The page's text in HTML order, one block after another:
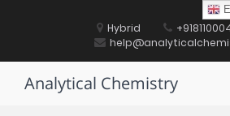
Hybrid
Analytical Chemistry